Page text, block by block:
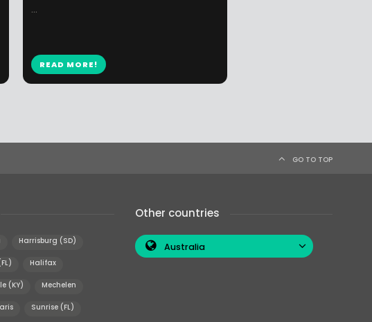
...
READ MORE!
GO TO TOP
Harrisburg (SD)
Halifax
(KY) Mechelen
Sunrise (FL)
Other countries
Australia